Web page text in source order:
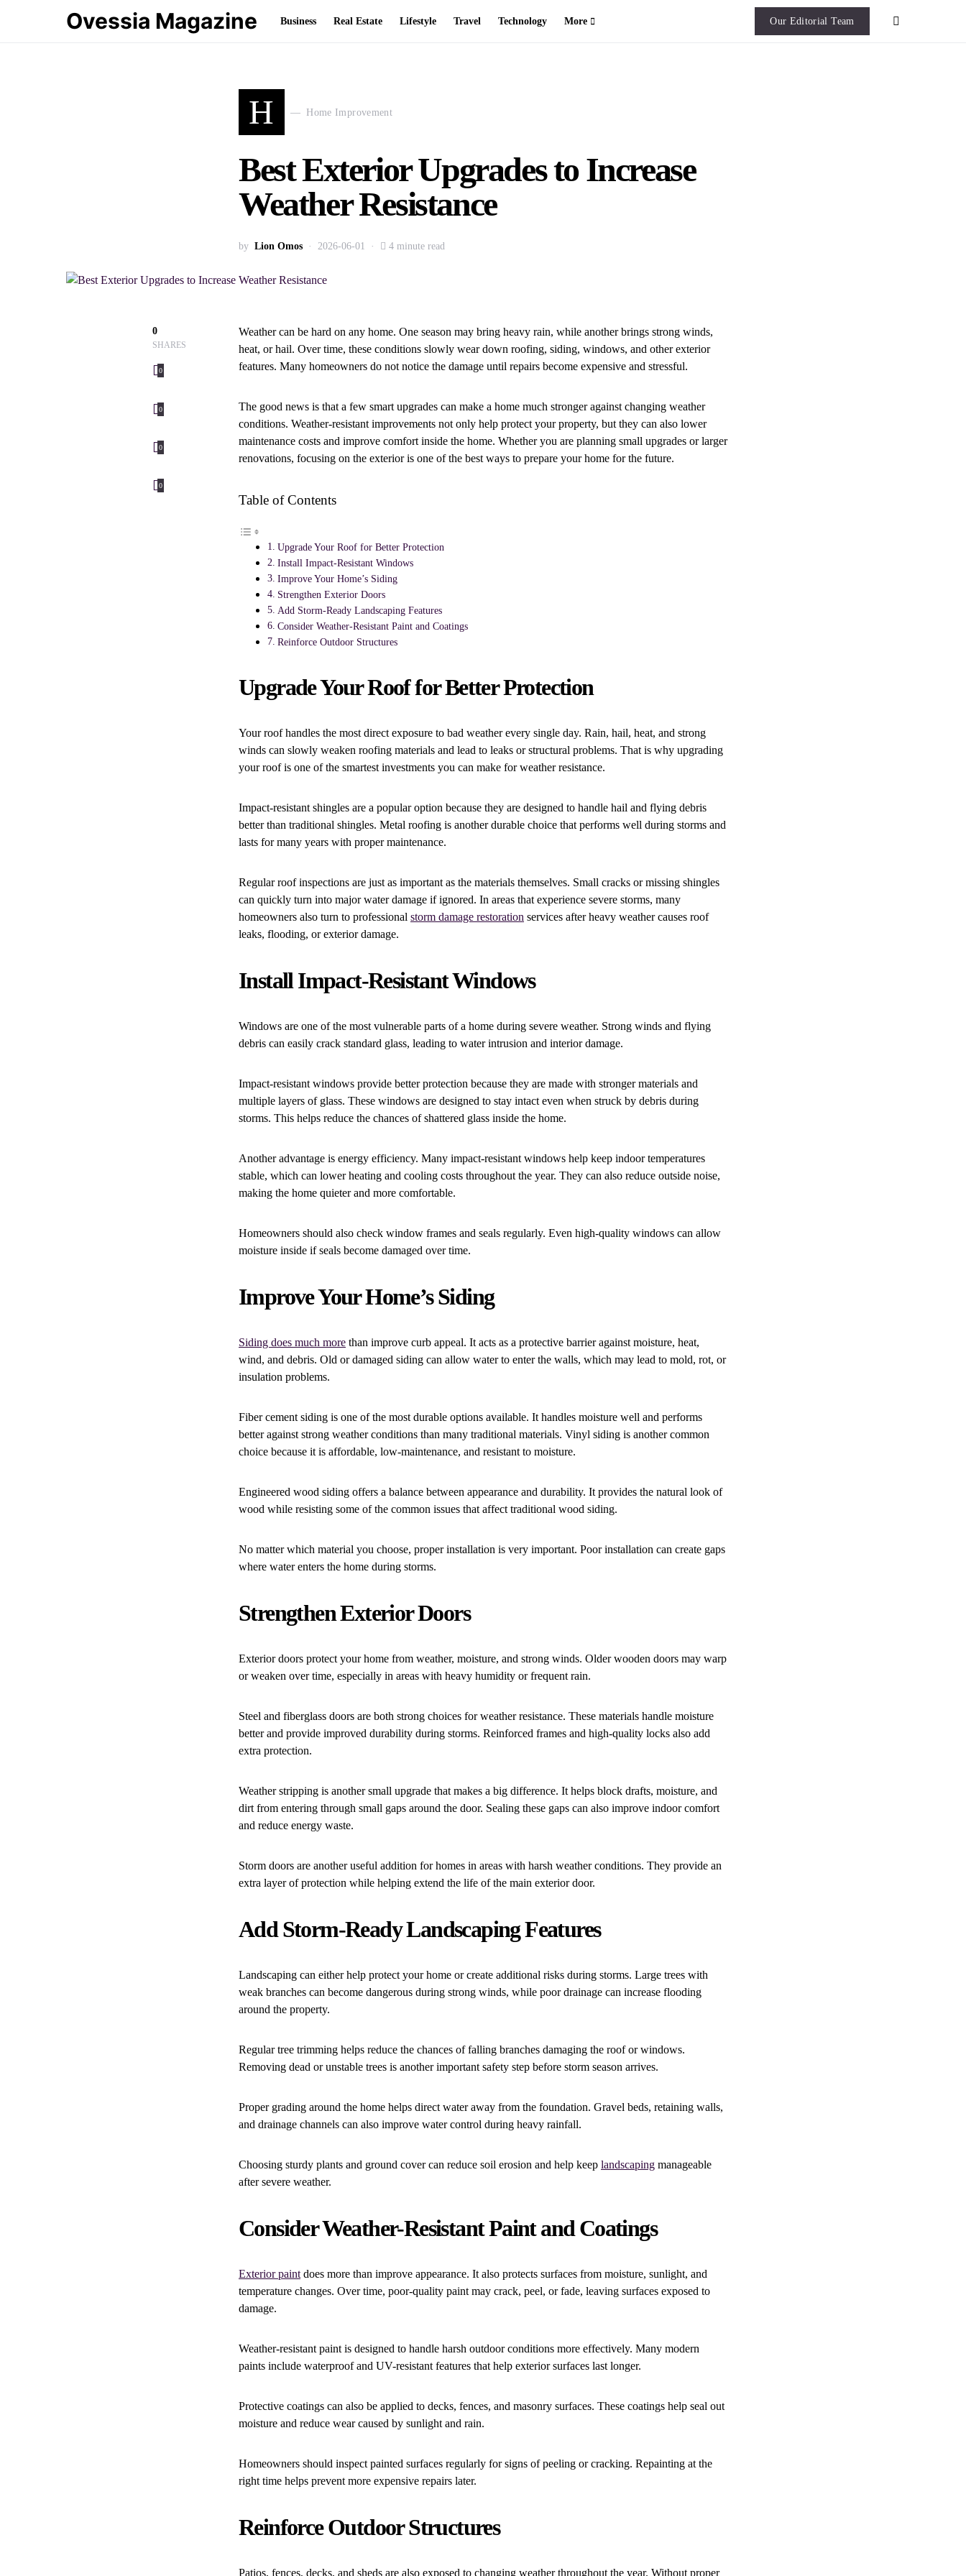
Ovessia Magazine Business Real Estate Lifestyle Travel Technology More Our Editorial Team
H Home Improvement
Best Exterior Upgrades to Increase
Weather Resistance
by Lion Omos 2026-06-01 4 minute read
0
SHARES
0
0
0
0
Weather can be hard on any home. One season may bring heavy rain, while another brings strong winds,
heat, or hail. Over time, these conditions slowly wear down roofing, siding, windows, and other exterior
features. Many homeowners do not notice the damage until repairs become expensive and stressful.
The good news is that a few smart upgrades can make a home much stronger against changing weather
conditions. Weather-resistant improvements not only help protect your property, but they can also lower
maintenance costs and improve comfort inside the home. Whether you are planning small upgrades or larger
renovations, focusing on the exterior is one of the best ways to prepare your home for the future.
Table of Contents
Upgrade Your Roof for Better Protection
Install Impact-Resistant Windows
Improve Your Home’s Siding
Strengthen Exterior Doors
Add Storm-Ready Landscaping Features
Consider Weather-Resistant Paint and Coatings
Reinforce Outdoor Structures
Upgrade Your Roof for Better Protection
Your roof handles the most direct exposure to bad weather every single day. Rain, hail, heat, and strong
winds can slowly weaken roofing materials and lead to leaks or structural problems. That is why upgrading
your roof is one of the smartest investments you can make for weather resistance.
Impact-resistant shingles are a popular option because they are designed to handle hail and flying debris
better than traditional shingles. Metal roofing is another durable choice that performs well during storms and
lasts for many years with proper maintenance.
Regular roof inspections are just as important as the materials themselves. Small cracks or missing shingles
can quickly turn into major water damage if ignored. In areas that experience severe storms, many
homeowners also turn to professional storm damage restoration services after heavy weather causes roof
leaks, flooding, or exterior damage.
Install Impact-Resistant Windows
Windows are one of the most vulnerable parts of a home during severe weather. Strong winds and flying
debris can easily crack standard glass, leading to water intrusion and interior damage.
Impact-resistant windows provide better protection because they are made with stronger materials and
multiple layers of glass. These windows are designed to stay intact even when struck by debris during
storms. This helps reduce the chances of shattered glass inside the home.
Another advantage is energy efficiency. Many impact-resistant windows help keep indoor temperatures
stable, which can lower heating and cooling costs throughout the year. They can also reduce outside noise,
making the home quieter and more comfortable.
Homeowners should also check window frames and seals regularly. Even high-quality windows can allow
moisture inside if seals become damaged over time.
Improve Your Home’s Siding
Siding does much more than improve curb appeal. It acts as a protective barrier against moisture, heat,
wind, and debris. Old or damaged siding can allow water to enter the walls, which may lead to mold, rot, or
insulation problems.
Fiber cement siding is one of the most durable options available. It handles moisture well and performs
better against strong weather conditions than many traditional materials. Vinyl siding is another common
choice because it is affordable, low-maintenance, and resistant to moisture.
Engineered wood siding offers a balance between appearance and durability. It provides the natural look of
wood while resisting some of the common issues that affect traditional wood siding.
No matter which material you choose, proper installation is very important. Poor installation can create gaps
where water enters the home during storms.
Strengthen Exterior Doors
Exterior doors protect your home from weather, moisture, and strong winds. Older wooden doors may warp
or weaken over time, especially in areas with heavy humidity or frequent rain.
Steel and fiberglass doors are both strong choices for weather resistance. These materials handle moisture
better and provide improved durability during storms. Reinforced frames and high-quality locks also add
extra protection.
Weather stripping is another small upgrade that makes a big difference. It helps block drafts, moisture, and
dirt from entering through small gaps around the door. Sealing these gaps can also improve indoor comfort
and reduce energy waste.
Storm doors are another useful addition for homes in areas with harsh weather conditions. They provide an
extra layer of protection while helping extend the life of the main exterior door.
Add Storm-Ready Landscaping Features
Landscaping can either help protect your home or create additional risks during storms. Large trees with
weak branches can become dangerous during strong winds, while poor drainage can increase flooding
around the property.
Regular tree trimming helps reduce the chances of falling branches damaging the roof or windows.
Removing dead or unstable trees is another important safety step before storm season arrives.
Proper grading around the home helps direct water away from the foundation. Gravel beds, retaining walls,
and drainage channels can also improve water control during heavy rainfall.
Choosing sturdy plants and ground cover can reduce soil erosion and help keep landscaping manageable
after severe weather.
Consider Weather-Resistant Paint and Coatings
Exterior paint does more than improve appearance. It also protects surfaces from moisture, sunlight, and
temperature changes. Over time, poor-quality paint may crack, peel, or fade, leaving surfaces exposed to
damage.
Weather-resistant paint is designed to handle harsh outdoor conditions more effectively. Many modern
paints include waterproof and UV-resistant features that help exterior surfaces last longer.
Protective coatings can also be applied to decks, fences, and masonry surfaces. These coatings help seal out
moisture and reduce wear caused by sunlight and rain.
Homeowners should inspect painted surfaces regularly for signs of peeling or cracking. Repainting at the
right time helps prevent more expensive repairs later.
Reinforce Outdoor Structures
Patios, fences, decks, and sheds are also exposed to changing weather throughout the year. Without proper